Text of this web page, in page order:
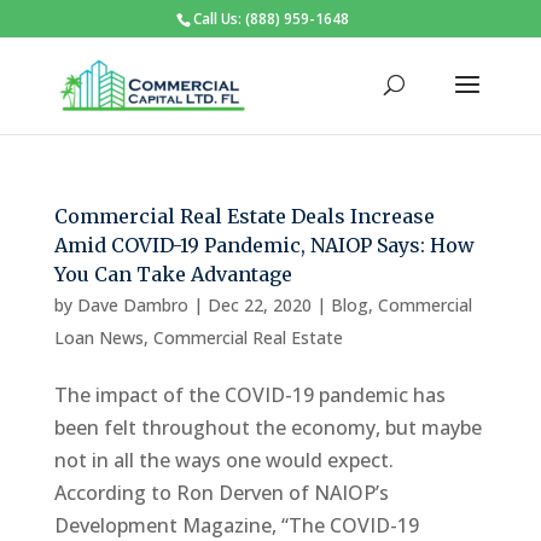
Call Us: (888) 959-1648
Commercial Real Estate Deals Increase
Amid COVID-19 Pandemic, NAIOP Says: How
You Can Take Advantage
by Dave Dambro | Dec 22, 2020 | Blog, Commercial
Loan News, Commercial Real Estate
The impact of the COVID-19 pandemic has
been felt throughout the economy, but maybe
not in all the ways one would expect.
According to Ron Derven of NAIOP’s
Development Magazine, “The COVID-19